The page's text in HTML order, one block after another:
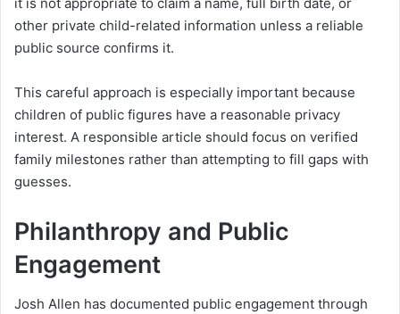
other private child-related information unless a reliable
public source confirms it.
This careful approach is especially important because
children of public figures have a reasonable privacy
interest. A responsible article should focus on verified
family milestones rather than attempting to fill gaps with
guesses.
Philanthropy and Public
Engagement
Josh Allen has documented public engagement through